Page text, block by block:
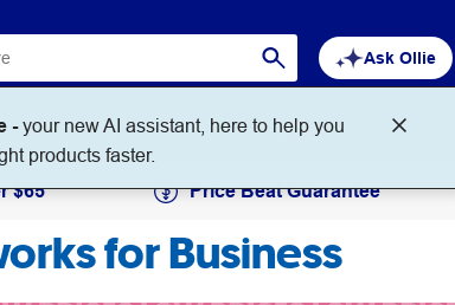
Ask Ollie
Workplace Supplies Education Print
$65 Price Beat Guarantee
for Business